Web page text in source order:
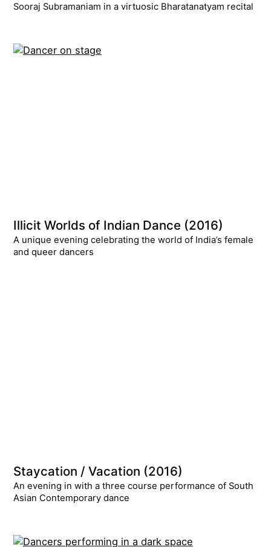
Sooraj Subramaniam in a virtuosic Bharatanatyam recital
Illicit Worlds of Indian Dance (2016)
A unique evening celebrating the world of India’s female
and queer dancers
Staycation / Vacation (2016)
An evening in with a three course performance of South
Asian Contemporary dance